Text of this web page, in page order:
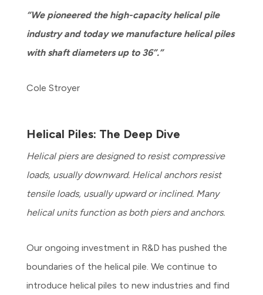
“We pioneered the high-capacity helical pile
industry and today we manufacture helical piles
with shaft diameters up to 36”.”
Cole Stroyer
Helical Piles: The Deep Dive
Helical piers are designed to resist compressive
loads, usually downward. Helical anchors resist
tensile loads, usually upward or inclined. Many
helical units function as both piers and anchors.
Our ongoing investment in R&D has pushed the
boundaries of the helical pile. We continue to
introduce helical piles to new industries and find